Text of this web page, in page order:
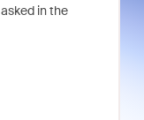
in the